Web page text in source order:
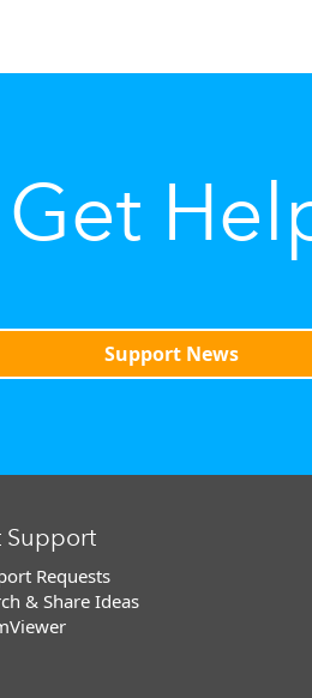
Get
Support News
Support
Requests
& Share Ideas